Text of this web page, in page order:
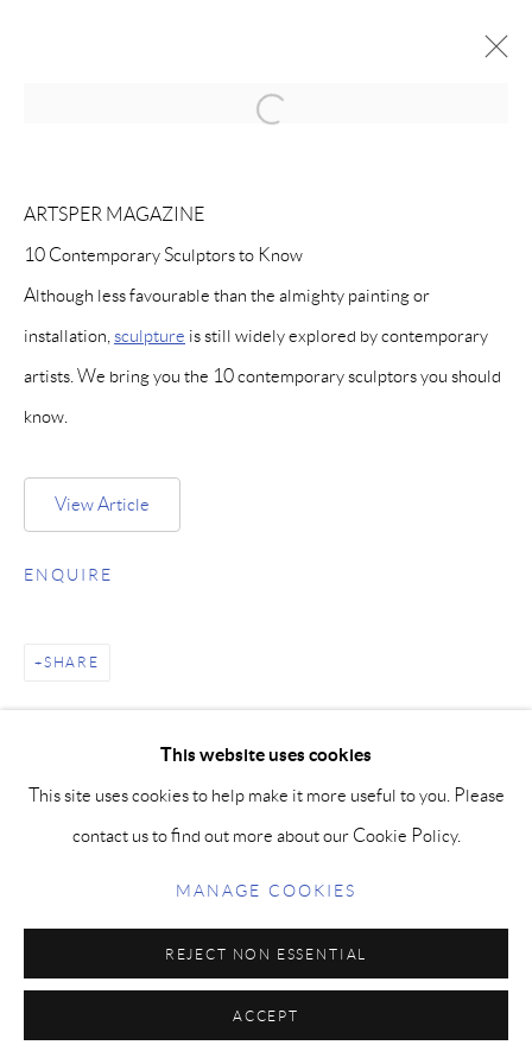
COPYRIGHT © PAIGE BRADLEY 2026
SITE BY ARTLOGIC
This website uses cookies
This site uses cookies to help make it more useful to you. Please
contact us to find out more about our Cookie Policy.
MANAGE COOKIES
REJECT NON ESSENTIAL
ACCEPT
Open a larger version of the
ARTSPER MAGAZINE
10 Contemporary Sculptors to Know
Although less favourable than the almighty painting or
installation, sculpture is still widely explored by contemporary
artists. We bring you the 10 contemporary sculptors you should
know.
View Article
ENQUIRE
SHARE